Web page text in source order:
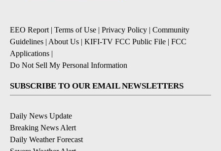
EEO Report | Terms of Use | Privacy Policy | Community
Guidelines | About Us | KIFI-TV FCC Public File | FCC
Applications |
Do Not Sell My Personal Information
SUBSCRIBE TO OUR EMAIL NEWSLETTERS
Daily News Update
Breaking News Alert
Daily Weather Forecast